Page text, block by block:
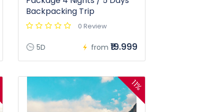
Backpacking Trip
0 Review
5D from ₹19.999
11%